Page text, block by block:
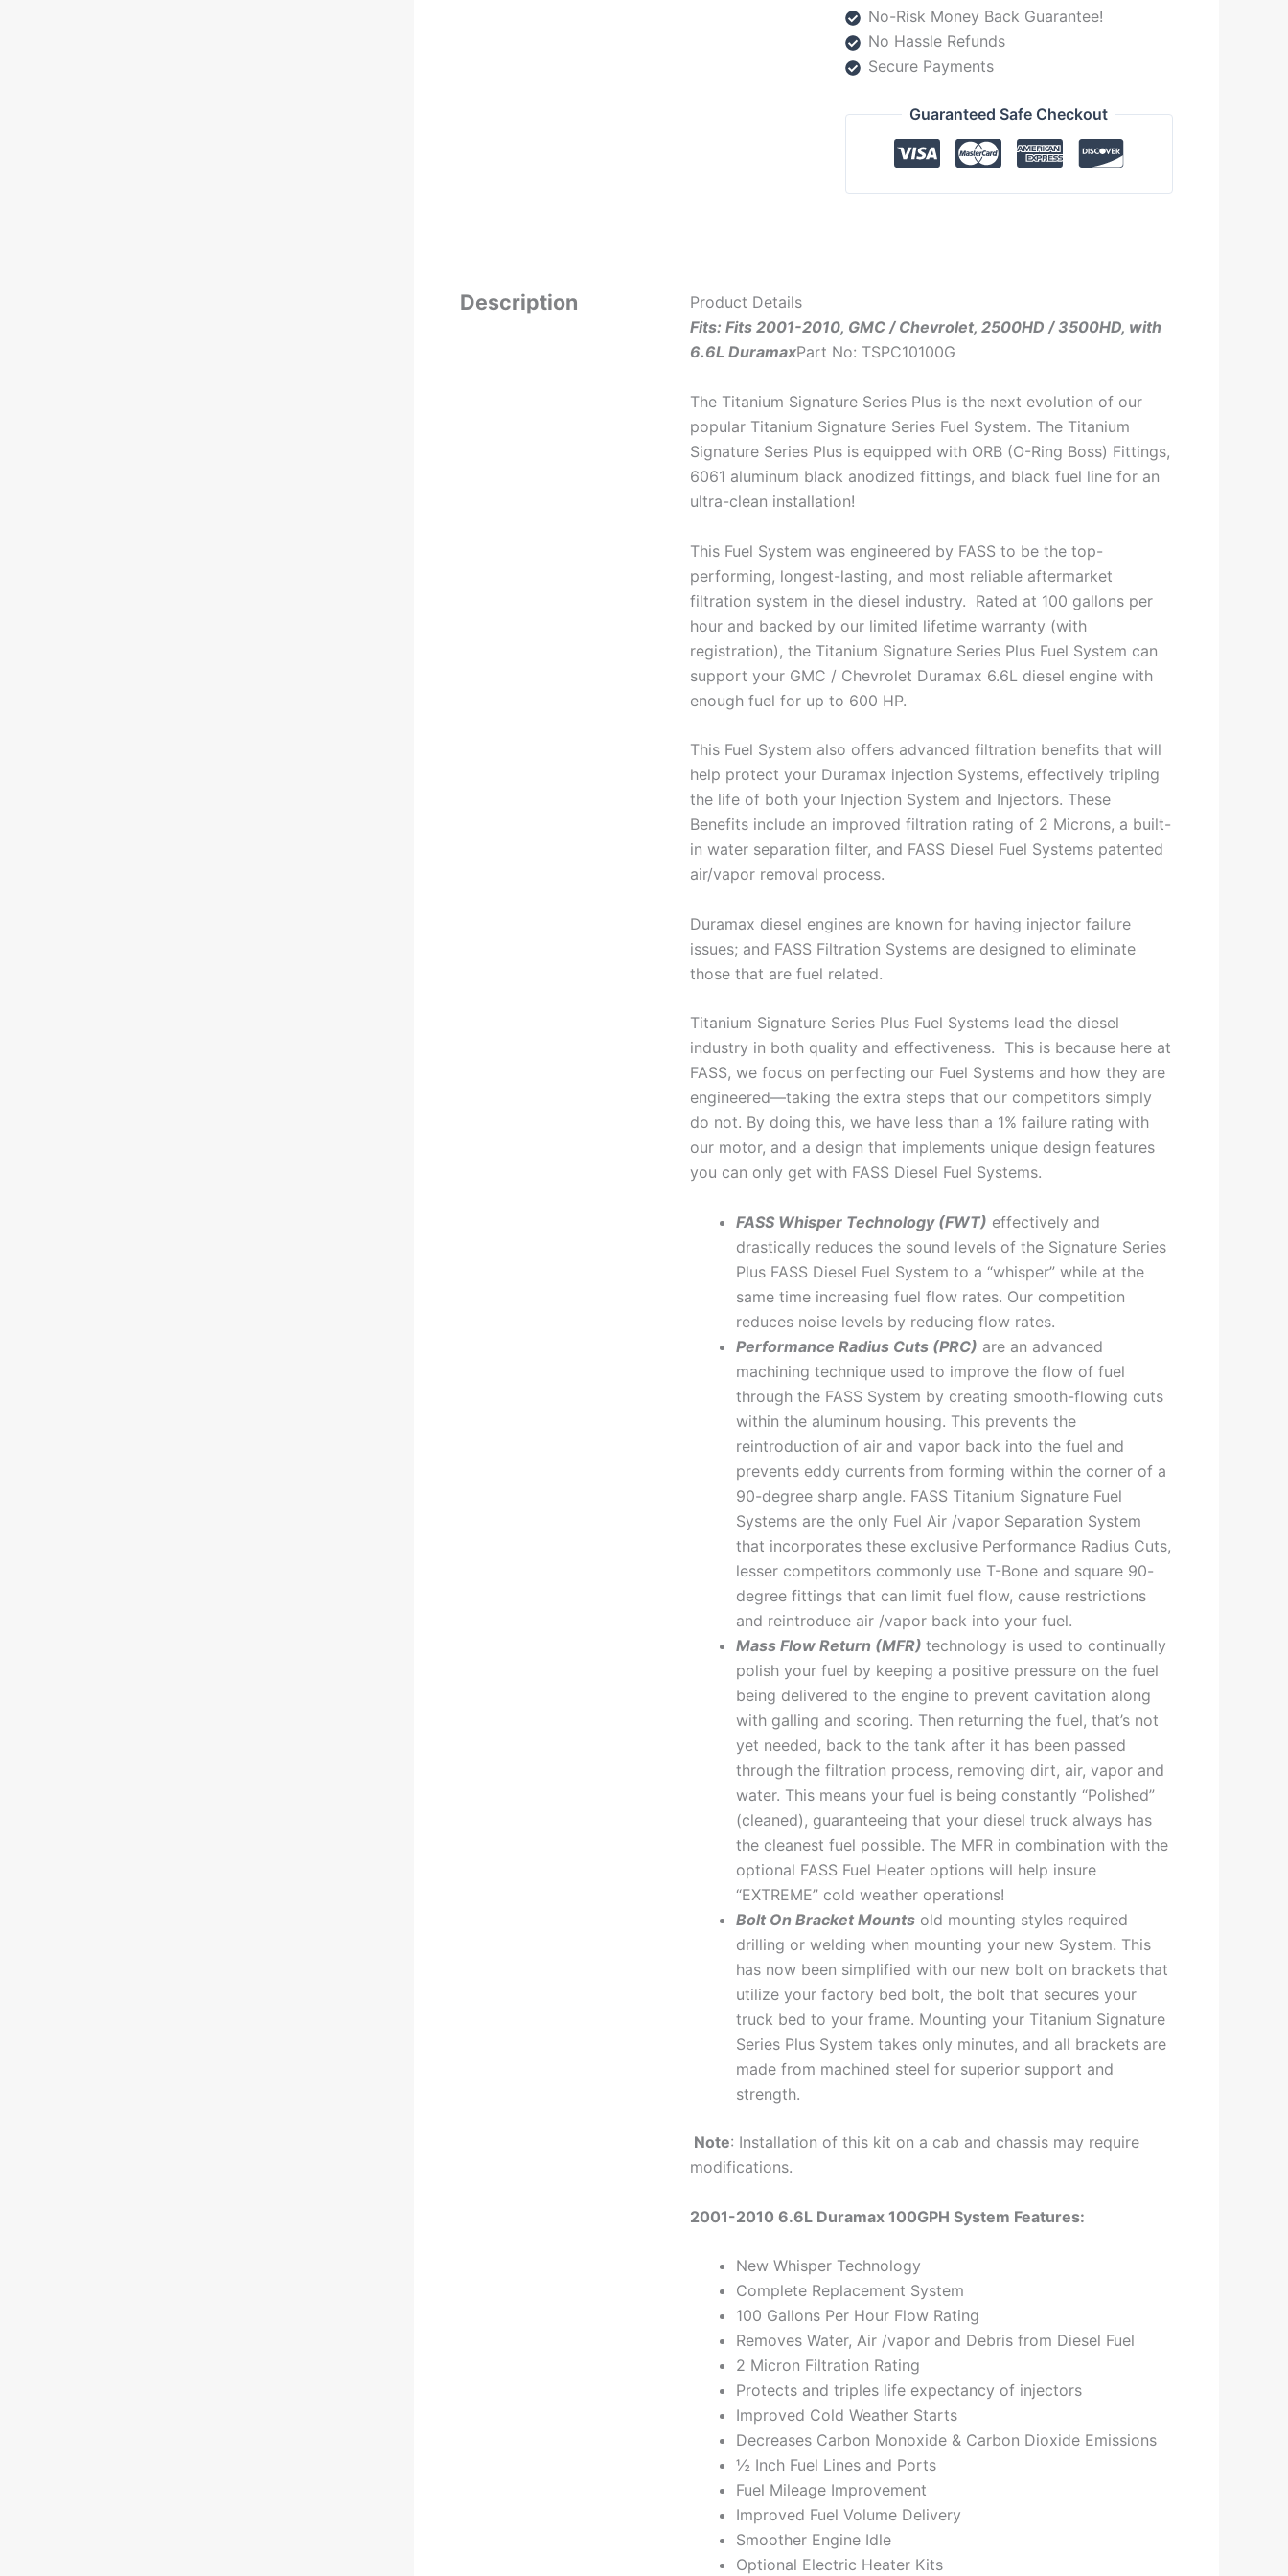
No-Risk Money Back Guarantee!
No Hassle Refunds
Secure Payments
Guaranteed Safe Checkout
Description
Product Details
Fits: Fits 2001-2010, GMC / Chevrolet, 2500HD / 3500HD, with
6.6L DuramaxPart No: TSPC10100G
The Titanium Signature Series Plus is the next evolution of our
popular Titanium Signature Series Fuel System. The Titanium
Signature Series Plus is equipped with ORB (O-Ring Boss) Fittings,
6061 aluminum black anodized fittings, and black fuel line for an
ultra-clean installation!
This Fuel System was engineered by FASS to be the top-
performing, longest-lasting, and most reliable aftermarket
filtration system in the diesel industry. Rated at 100 gallons per
hour and backed by our limited lifetime warranty (with
registration), the Titanium Signature Series Plus Fuel System can
support your GMC / Chevrolet Duramax 6.6L diesel engine with
enough fuel for up to 600 HP.
This Fuel System also offers advanced filtration benefits that will
help protect your Duramax injection Systems, effectively tripling
the life of both your Injection System and Injectors. These
Benefits include an improved filtration rating of 2 Microns, a built-
in water separation filter, and FASS Diesel Fuel Systems patented
air/vapor removal process.
Duramax diesel engines are known for having injector failure
issues; and FASS Filtration Systems are designed to eliminate
those that are fuel related.
Titanium Signature Series Plus Fuel Systems lead the diesel
industry in both quality and effectiveness. This is because here at
FASS, we focus on perfecting our Fuel Systems and how they are
engineered—taking the extra steps that our competitors simply
do not. By doing this, we have less than a 1% failure rating with
our motor, and a design that implements unique design features
you can only get with FASS Diesel Fuel Systems.
FASS Whisper Technology (FWT) effectively and
drastically reduces the sound levels of the Signature Series
Plus FASS Diesel Fuel System to a “whisper” while at the
same time increasing fuel flow rates. Our competition
reduces noise levels by reducing flow rates.
Performance Radius Cuts (PRC) are an advanced
machining technique used to improve the flow of fuel
through the FASS System by creating smooth-flowing cuts
within the aluminum housing. This prevents the
reintroduction of air and vapor back into the fuel and
prevents eddy currents from forming within the corner of a
90-degree sharp angle. FASS Titanium Signature Fuel
Systems are the only Fuel Air /vapor Separation System
that incorporates these exclusive Performance Radius Cuts,
lesser competitors commonly use T-Bone and square 90-
degree fittings that can limit fuel flow, cause restrictions
and reintroduce air /vapor back into your fuel.
Mass Flow Return (MFR) technology is used to continually
polish your fuel by keeping a positive pressure on the fuel
being delivered to the engine to prevent cavitation along
with galling and scoring. Then returning the fuel, that’s not
yet needed, back to the tank after it has been passed
through the filtration process, removing dirt, air, vapor and
water. This means your fuel is being constantly “Polished”
(cleaned), guaranteeing that your diesel truck always has
the cleanest fuel possible. The MFR in combination with the
optional FASS Fuel Heater options will help insure
“EXTREME” cold weather operations!
Bolt On Bracket Mounts old mounting styles required
drilling or welding when mounting your new System. This
has now been simplified with our new bolt on brackets that
utilize your factory bed bolt, the bolt that secures your
truck bed to your frame. Mounting your Titanium Signature
Series Plus System takes only minutes, and all brackets are
made from machined steel for superior support and
strength.
Note: Installation of this kit on a cab and chassis may require
modifications.
2001-2010 6.6L Duramax 100GPH System Features:
New Whisper Technology
Complete Replacement System
100 Gallons Per Hour Flow Rating
Removes Water, Air /vapor and Debris from Diesel Fuel
2 Micron Filtration Rating
Protects and triples life expectancy of injectors
Improved Cold Weather Starts
Decreases Carbon Monoxide & Carbon Dioxide Emissions
½ Inch Fuel Lines and Ports
Fuel Mileage Improvement
Improved Fuel Volume Delivery
Smoother Engine Idle
Optional Electric Heater Kits